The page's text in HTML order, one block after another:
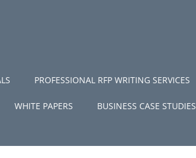
PROFESSIONAL RFP WRITING SERVICES
WHITE PAPERS BUSINESS CASE STUDIES